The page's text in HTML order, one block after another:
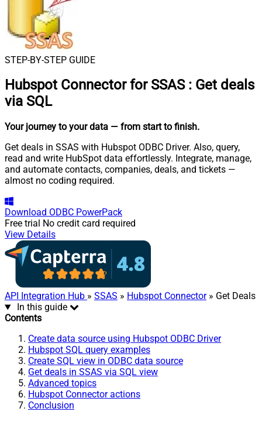
STEP-BY-STEP GUIDE
Hubspot Connector for SSAS : Get deals
via SQL
Your journey to your data — from start to finish.
Get deals in SSAS with Hubspot ODBC Driver. Also, query,
read and write HubSpot data effortlessly. Integrate, manage,
and automate contacts, companies, deals, and tickets —
almost no coding required.
Download ODBC PowerPack
Free trial No credit card required
View Details
API Integration Hub » SSAS » Hubspot Connector» Get Deals
In this guide
Contents
Create data source using Hubspot ODBC Driver
Hubspot SQL query examples
Create SQL view in ODBC data source
Get deals in SSAS via SQL view
Advanced topics
Hubspot Connector actions
Conclusion